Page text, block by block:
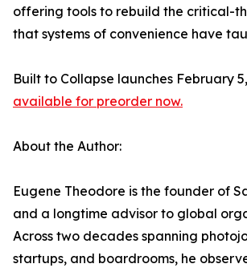
offering tools to rebuild the critical-
that systems of convenience have
Built to Collapse launches February
available for preorder now.
About the Author:
Eugene Theodore is the founder of
and a longtime advisor to global
Across two decades spanning
startups, and boardrooms, he